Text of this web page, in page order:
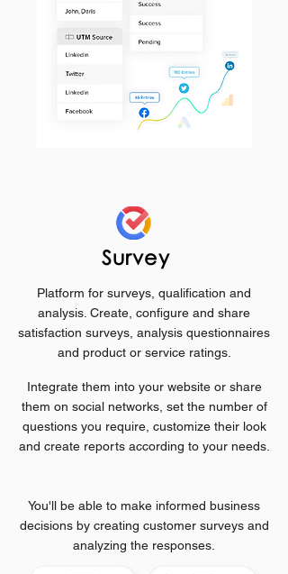
Survey
Platform for surveys, qualification and
analysis. Create, configure and share
satisfaction surveys, analysis questionnaires
and product or service ratings.
Integrate them into your website or share
them on social networks, set the number of
questions you require, customize their look
and create reports according to your needs.
You'll be able to make informed business
decisions by creating customer surveys and
analyzing the responses.